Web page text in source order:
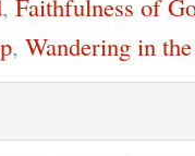
, Wandering in